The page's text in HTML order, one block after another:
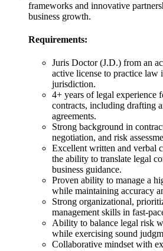
frameworks and innovative
business growth.
Requirements:
Juris Doctor (J.D.) from an
active license to practice law
jurisdiction.
4+ years of legal experience
contracts, including drafting
agreements.
Strong background in
negotiation, and risk
Excellent written and verbal
the ability to translate legal
business guidance.
Proven ability to manage a
while maintaining accuracy
Strong organizational,
management skills in fast-
Ability to balance legal risk
while exercising sound
Collaborative mindset with